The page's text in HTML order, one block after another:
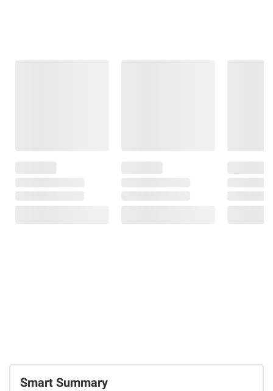
Smart Summary